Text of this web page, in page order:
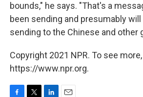
bounds," he says. "That's a
been sending and presumably
sending to the Chinese and other
Copyright 2021 NPR. To see
https://www.npr.org.